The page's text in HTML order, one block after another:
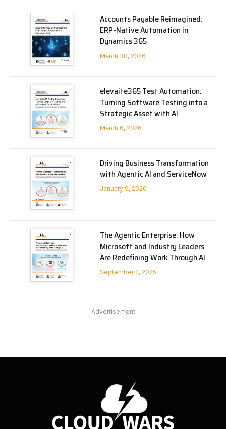
Accounts Payable Reimagined:
ERP-Native Automation in
Dynamics 365
March 30, 2026
elevaite365 Test Automation:
Turning Software Testing into a
Strategic Asset with AI
March 6, 2026
Driving Business Transformation
with Agentic AI and ServiceNow
January 9, 2026
The Agentic Enterprise: How
Microsoft and Industry Leaders
Are Redefining Work Through AI
September 2, 2025
Advertisement